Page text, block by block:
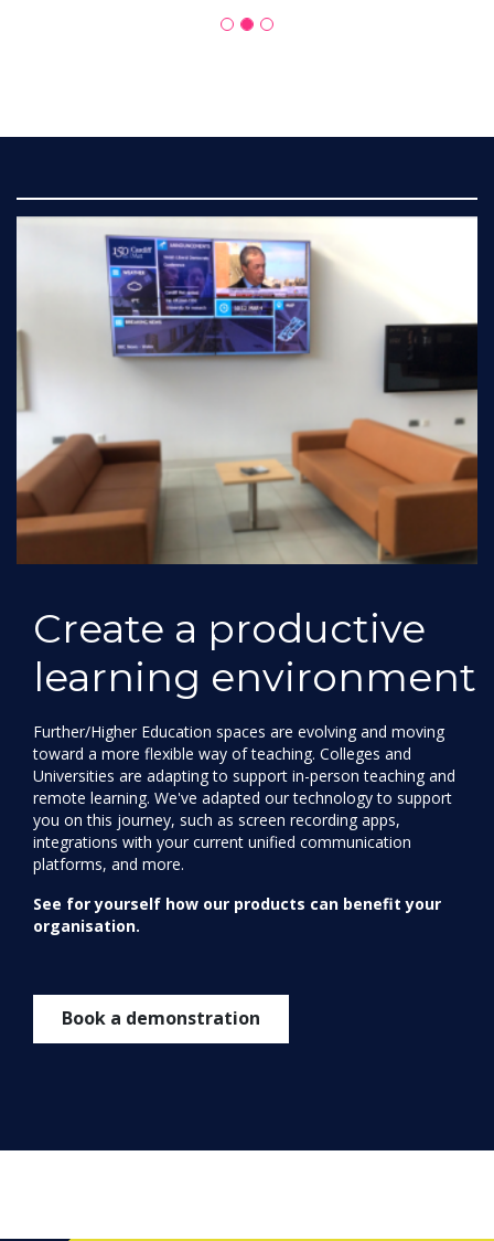
Create a productive
learning environment
Further/Higher Education spaces are evolving and moving
toward a more flexible way of teaching. Colleges and
Universities are adapting to support in-person teaching and
remote learning. We've adapted our technology to support
you on this journey, such as screen recording apps,
integrations with your current unified communication
platforms, and more.
See for yourself how our products can benefit your
organisation.
Book a demonstration